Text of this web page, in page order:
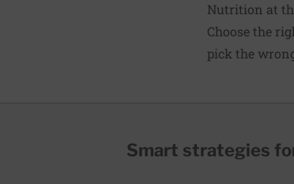
Nutrition at
Choose the
pick the
Smart strategies